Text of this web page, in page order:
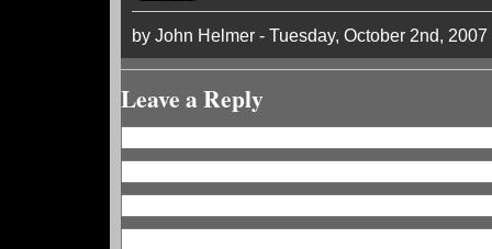
by John Helmer - Tuesday, October 2nd, 2007
Leave a Reply